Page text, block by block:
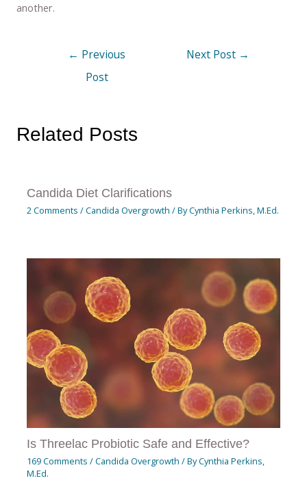
another.
← Previous
Post
Next Post →
Related Posts
Candida Diet Clarifications
2 Comments /Candida Overgrowth / ByCynthia Perkins, M.Ed.
Is Threelac Probiotic Safe and Effective?
169 Comments /Candida Overgrowth / ByCynthia Perkins,
M.Ed.